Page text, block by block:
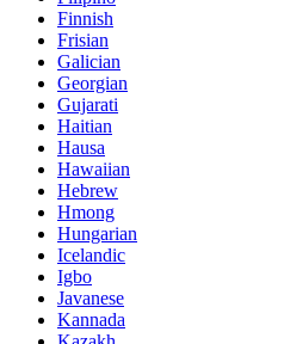
Finnish
Frisian
Galician
Georgian
Gujarati
Haitian
Hausa
Hawaiian
Hebrew
Hmong
Hungarian
Icelandic
Igbo
Javanese
Kannada